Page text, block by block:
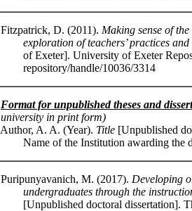
Fitzpatrick, D. (2011). Making sense of
exploration of teachers’ practices and
of Exeter]. University of Exeter
repository/handle/10036/3314
Format for unpublished theses and
university in print form)
Author, A. A. (Year). Title [Unpublished
Name of the Institution awarding the
Puripunyavanich, M. (2017). Developing
undergraduates through the instruction
[Unpublished doctoral dissertation].